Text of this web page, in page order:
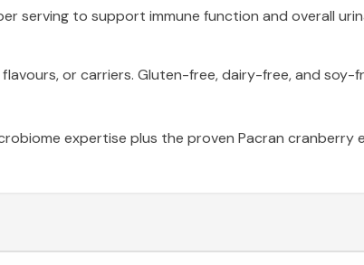
serving to support immune function and overall
or carriers. Gluten-free, dairy-free, and
expertise plus the proven Pacran